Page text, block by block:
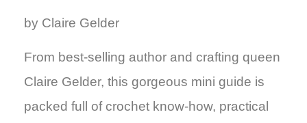
by Claire Gelder
From best-selling author and crafting queen
Claire Gelder, this gorgeous mini guide is
packed full of crochet know-how, practical